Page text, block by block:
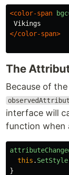
<color-span
</color-span>
The
Because of
interface will
function when
this . SetStyle
}